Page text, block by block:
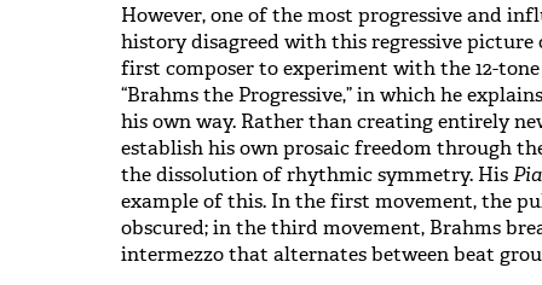
However, one of the most progressive and
history disagreed with this regressive picture
first composer to experiment with the 12-tone
“Brahms the Progressive,” in which he
his own way. Rather than creating entirely
establish his own prosaic freedom through
the dissolution of rhythmic symmetry. His
example of this. In the first movement, the
obscured; in the third movement, Brahms
intermezzo that alternates between beat